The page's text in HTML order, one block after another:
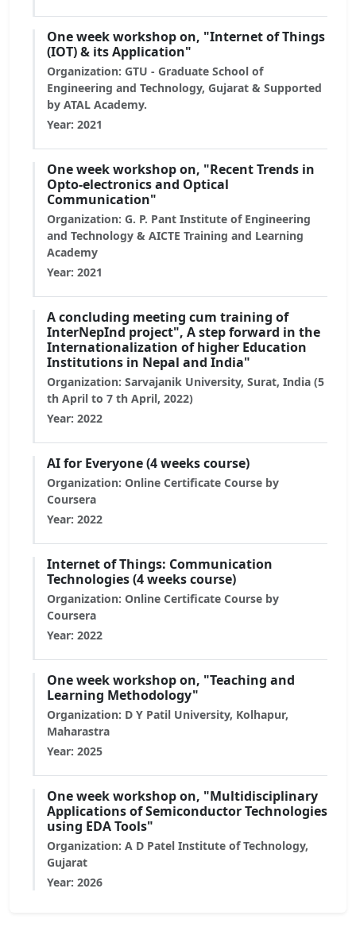
One week workshop on, "Internet of Things
(IOT) & its Application"
Organization: GTU - Graduate School of
Engineering and Technology, Gujarat & Supported
by ATAL Academy.
Year: 2021
One week workshop on, "Recent Trends in
Opto-electronics and Optical
Communication"
Organization: G. P. Pant Institute of Engineering
and Technology & AICTE Training and Learning
Academy
Year: 2021
A concluding meeting cum training of
InterNepInd project", A step forward in the
Internationalization of higher Education
Institutions in Nepal and India"
Organization: Sarvajanik University, Surat, India (5
th April to 7 th April, 2022)
Year: 2022
AI for Everyone (4 weeks course)
Organization: Online Certificate Course by
Coursera
Year: 2022
Internet of Things: Communication
Technologies (4 weeks course)
Organization: Online Certificate Course by
Coursera
Year: 2022
One week workshop on, "Teaching and
Learning Methodology"
Organization: D Y Patil University, Kolhapur,
Maharastra
Year: 2025
One week workshop on, "Multidisciplinary
Applications of Semiconductor Technologies
using EDA Tools"
Organization: A D Patel Institute of Technology,
Gujarat
Year: 2026